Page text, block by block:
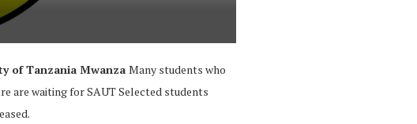
of Tanzania Mwanza Many students who
are waiting for SAUT Selected students